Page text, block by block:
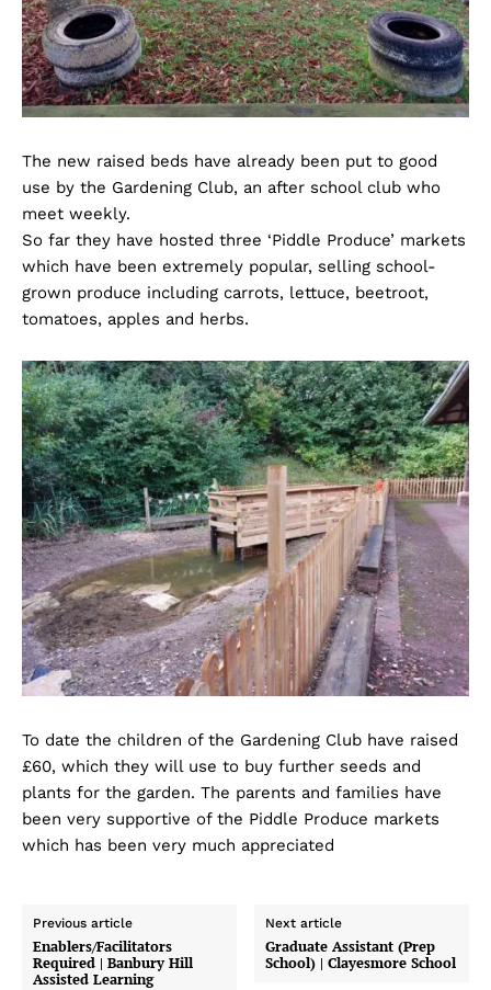
The new raised beds have already been put to good
use by the Gardening Club, an after school club who
meet weekly.
So far they have hosted three ‘Piddle Produce’ markets
which have been extremely popular, selling school-
grown produce including carrots, lettuce, beetroot,
tomatoes, apples and herbs.
To date the children of the Gardening Club have raised
£60, which they will use to buy further seeds and
plants for the garden. The parents and families have
been very supportive of the Piddle Produce markets
which has been very much appreciated
Previous article
Enablers/Facilitators
Required | Banbury Hill
Assisted Learning
Next article
Graduate Assistant (Prep
School) | Clayesmore School